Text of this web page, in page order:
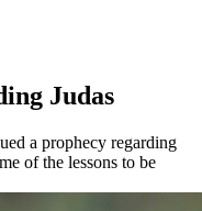
Judas
a prophecy regarding
of the lessons to be